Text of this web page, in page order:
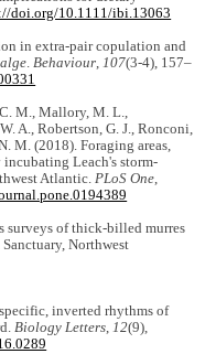
doi.org/10.1111/ibi.13063
in extra-pair copulation and
.Behaviour,107(3-4), 157‒
M., Mallory, M. L.,
A., Robertson, G. J., Ronconi,
M. (2018). Foraging areas,
Leach's storm-
Atlantic.PLoS One,
surveys of thick-billed murres
Northwest
inverted rhythms of
Biology Letters,12(9),